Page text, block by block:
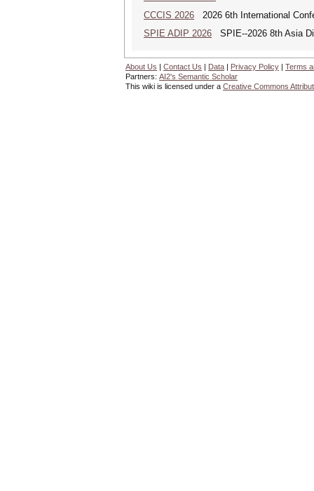
CCCIS 2026 2026 6th International
SPIE ADIP 2026 SPIE--2026 8th Asia
About Us | Contact Us | Data | Privacy Policy | Terms
Partners: AI2's Semantic Scholar
This wiki is licensed under a Creative Commons